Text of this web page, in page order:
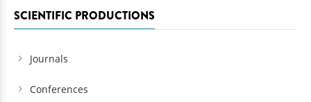
SCIENTIFIC PRODUCTIONS
Journals
Conferences